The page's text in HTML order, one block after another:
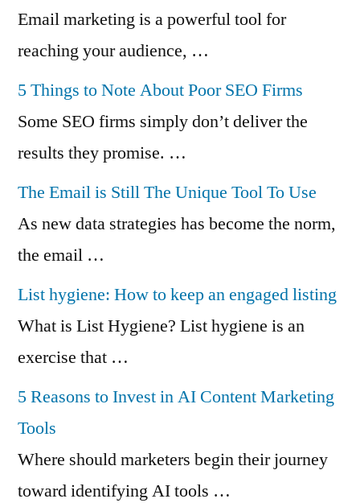
Email marketing is a powerful tool for
reaching your audience, …
5 Things to Note About Poor SEO Firms
Some SEO firms simply don’t deliver the
results they promise. …
The Email is Still The Unique Tool To Use
As new data strategies has become the norm,
the email …
List hygiene: How to keep an engaged listing
What is List Hygiene? List hygiene is an
exercise that …
5 Reasons to Invest in AI Content Marketing
Tools
Where should marketers begin their journey
toward identifying AI tools …